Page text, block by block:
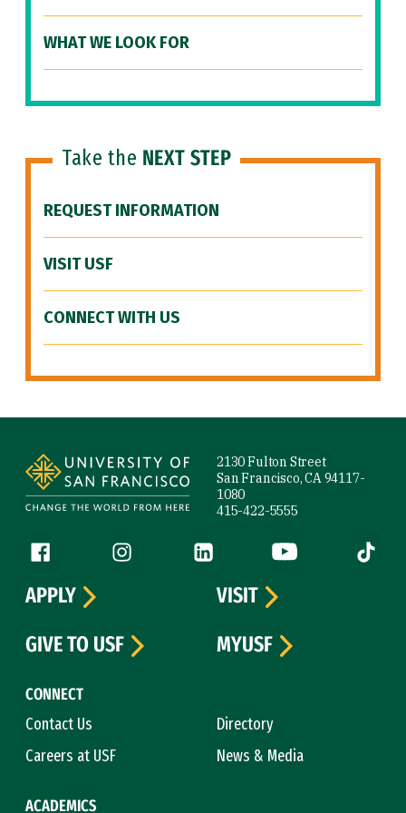
WHAT WE LOOK FOR
Take the NEXT STEP
REQUEST INFORMATION
VISIT USF
CONNECT WITH US
2130 Fulton Street
San Francisco, CA 94117-
1080
415-422-5555
Follow us
Facebook (link is external)
Instagram (link is external)
LinkedIn (link is external)
YouTube (link is
Tiktok
CONNECT
Contact Us
Directory
Careers at USF
News & Media
ACADEMICS
APPLY
VISIT
GIVE TO USF
MYUSF